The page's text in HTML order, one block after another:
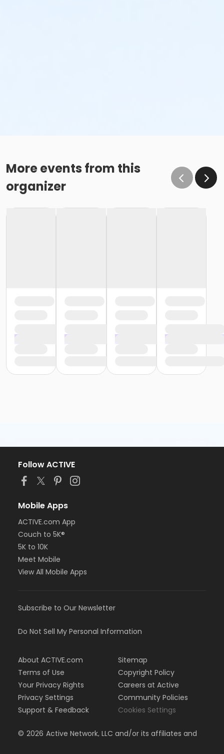
More events from this
organizer
Follow ACTIVE
Mobile Apps
ACTIVE.com App
Couch to 5K®
5K to 10K
Meet Mobile
View All Mobile Apps
Subscribe to Our Newsletter
Do Not Sell My Personal Information
About ACTIVE.com
Terms of Use
Your Privacy Rights
Privacy Settings
Support & Feedback
Sitemap
Copyright Policy
Careers at Active
Community Policies
Cookies Settings
© 2026 Active Network, LLC and/or its affiliates and